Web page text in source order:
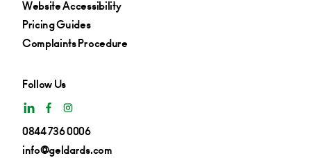
Website Accessibility
Pricing Guides
Complaints Procedure
Follow Us
0844 736 0006
info@geldards.com